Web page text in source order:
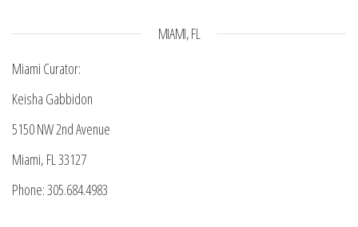
MIAMI, FL
Miami Curator:
Keisha Gabbidon
5150 NW 2nd Avenue
Miami, FL 33127
Phone: 305.684.4983